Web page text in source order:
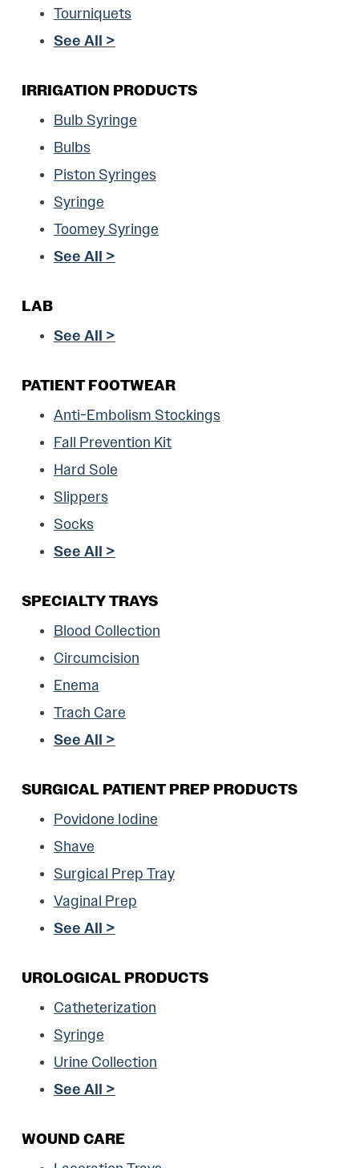
Tourniquets
See All >
IRRIGATION PRODUCTS
Bulb Syringe
Bulbs
Piston Syringes
Syringe
Toomey Syringe
See All >
LAB
See All >
PATIENT FOOTWEAR
Anti-Embolism Stockings
Fall Prevention Kit
Hard Sole
Slippers
Socks
See All >
SPECIALTY TRAYS
Blood Collection
Circumcision
Enema
Trach Care
See All >
SURGICAL PATIENT PREP PRODUCTS
Povidone Iodine
Shave
Surgical Prep Tray
Vaginal Prep
See All >
UROLOGICAL PRODUCTS
Catheterization
Syringe
Urine Collection
See All >
WOUND CARE